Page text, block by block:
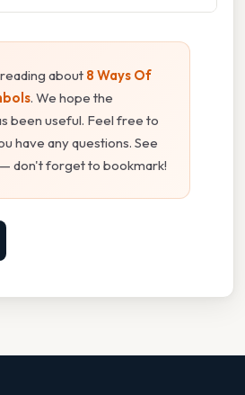
about 8 Ways Of
. We hope the
been useful. Feel free to
have any questions. See
don't forget to bookmark!